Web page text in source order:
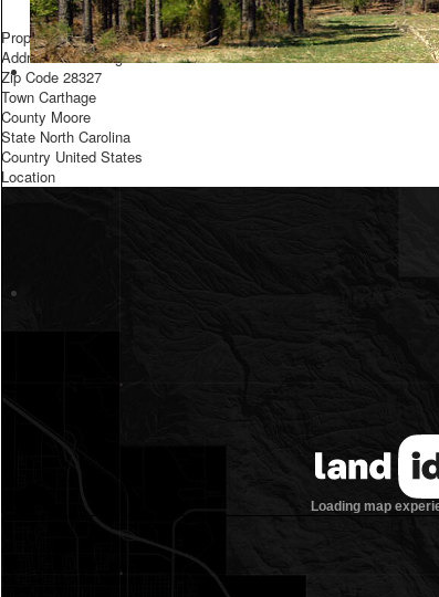
Flat Terrain
Property Location
AddressStar Ridge Road
Zip Code 28327
Town Carthage
County Moore
State North Carolina
Country United States
Location